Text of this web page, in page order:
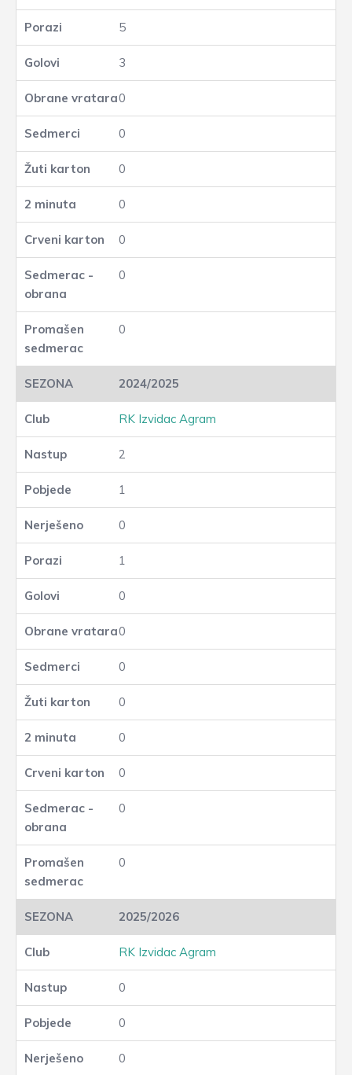
5
3
0
0
0
0
0
0
0
2024/2025
RK Izvidac Agram
2
1
0
1
0
0
0
0
0
0
0
0
2025/2026
RK Izvidac Agram
0
0
0